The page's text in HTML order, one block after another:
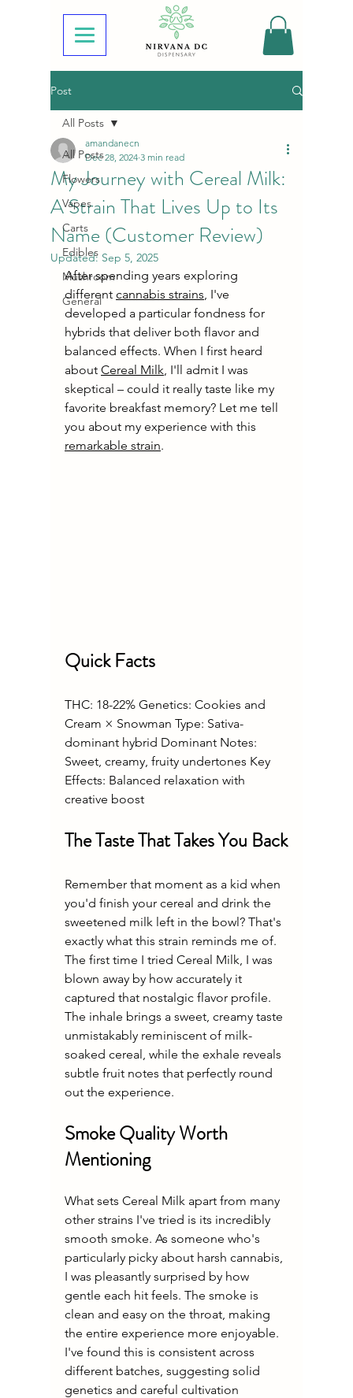
Post
All Posts
Flowers
Vapes
Carts
Edibles
Mushroom
General
All Posts
My Journey with Cereal Milk:
A Strain That Lives Up to Its
Name (Customer Review)
amandanecn
Dec 28, 2024 3 min read
Updated: Sep 5, 2025
After spending years exploring
different cannabis strains, I've
developed a particular fondness for
hybrids that deliver both flavor and
balanced effects. When I first heard
about Cereal Milk, I'll admit I was
skeptical – could it really taste like my
favorite breakfast memory? Let me tell
you about my experience with this
remarkable strain.
Quick Facts
THC: 18-22% Genetics: Cookies and
Cream × Snowman Type: Sativa-
dominant hybrid Dominant Notes:
Sweet, creamy, fruity undertones Key
Effects: Balanced relaxation with
creative boost
The Taste That Takes You Back
Remember that moment as a kid when
you'd finish your cereal and drink the
sweetened milk left in the bowl? That's
exactly what this strain reminds me of.
The first time I tried Cereal Milk, I was
blown away by how accurately it
captured that nostalgic flavor profile.
The inhale brings a sweet, creamy taste
unmistakably reminiscent of milk-
soaked cereal, while the exhale reveals
subtle fruit notes that perfectly round
out the experience.
Smoke Quality Worth
Mentioning
What sets Cereal Milk apart from many
other strains I've tried is its incredibly
smooth smoke. As someone who's
particularly picky about harsh cannabis,
I was pleasantly surprised by how
gentle each hit feels. The smoke is
clean and easy on the throat, making
the entire experience more enjoyable.
I've found this is consistent across
different batches, suggesting solid
genetics and careful cultivation